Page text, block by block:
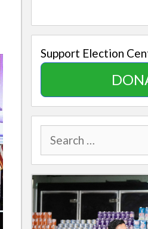
Support Election
Search
for: